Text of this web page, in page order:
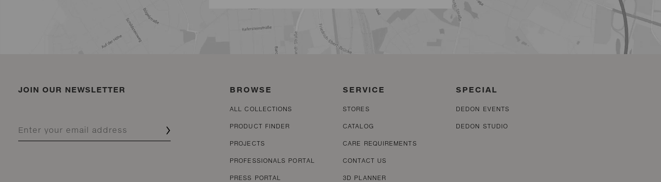
JOIN OUR NEWSLETTER BROWSE
ALL COLLECTIONS
PRODUCT FINDER
PROJECTS
PROFESSIONALS PORTAL
PRESS PORTAL
SERVICE
STORES
CATALOG
CARE REQUIREMENTS
CONTACT US
3D PLANNER
SPECIAL
DEDON EVENTS
DEDON STUDIO